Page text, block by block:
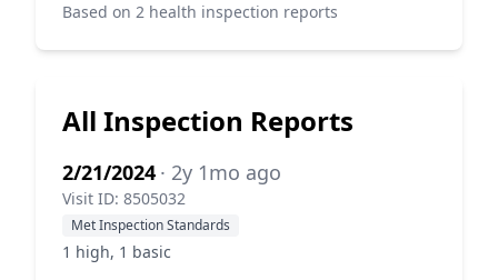
Based on 2 health inspection reports
All Inspection Reports
2/21/2024 · 2y 1mo ago
Visit ID: 8505032
Met Inspection Standards
1 high, 1 basic